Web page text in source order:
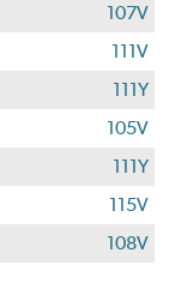
107V
111V
111Y
105V
111Y
115V
108V